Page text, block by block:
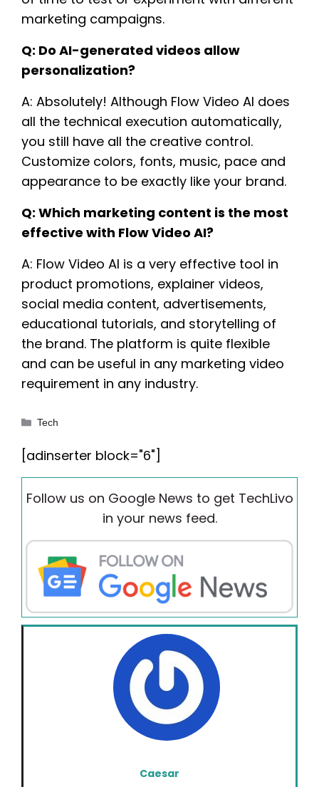
marketing campaigns.
Q: Do AI-generated videos allow
personalization?
A: Absolutely! Although Flow Video AI does
all the technical execution automatically,
you still have all the creative control.
Customize colors, fonts, music, pace and
appearance to be exactly like your brand.
Q: Which marketing content is the most
effective with Flow Video AI?
A: Flow Video AI is a very effective tool in
product promotions, explainer videos,
social media content, advertisements,
educational tutorials, and storytelling of
the brand. The platform is quite flexible
and can be useful in any marketing video
requirement in any industry.
Categories
Tech
[adinserter block="6"]
Follow us on Google News to get TechLivo
in your news feed.
Caesar